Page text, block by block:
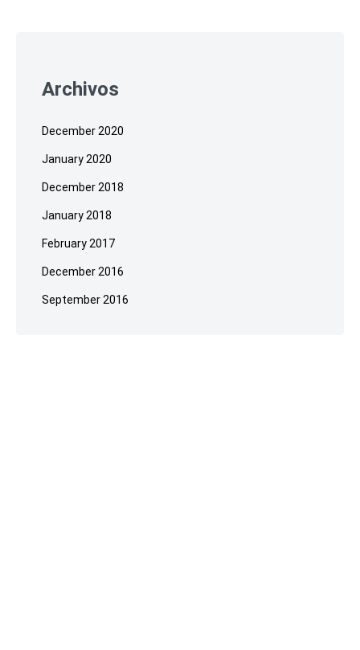
Archivos
December 2020
January 2020
December 2018
January 2018
February 2017
December 2016
September 2016